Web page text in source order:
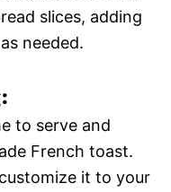
slices, adding
needed.
to serve and
French toast.
it to your